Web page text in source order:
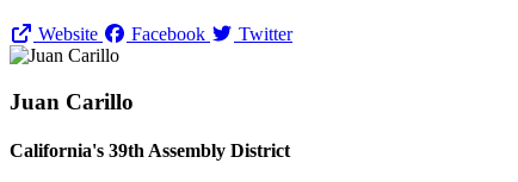
Website Facebook Twitter
Juan Carillo
California's 39th Assembly District